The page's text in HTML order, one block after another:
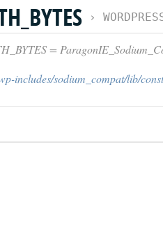
›
=
includes/sodium_compat/lib/